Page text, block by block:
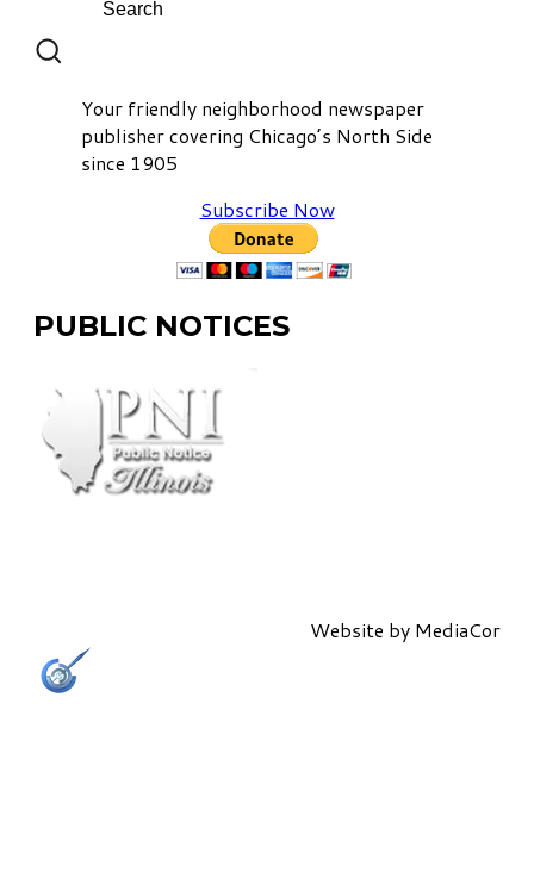
Your friendly neighborhood newspaper
publisher covering Chicago’s North Side
since 1905
Subscribe Now
PUBLIC NOTICES
Website by MediaCor